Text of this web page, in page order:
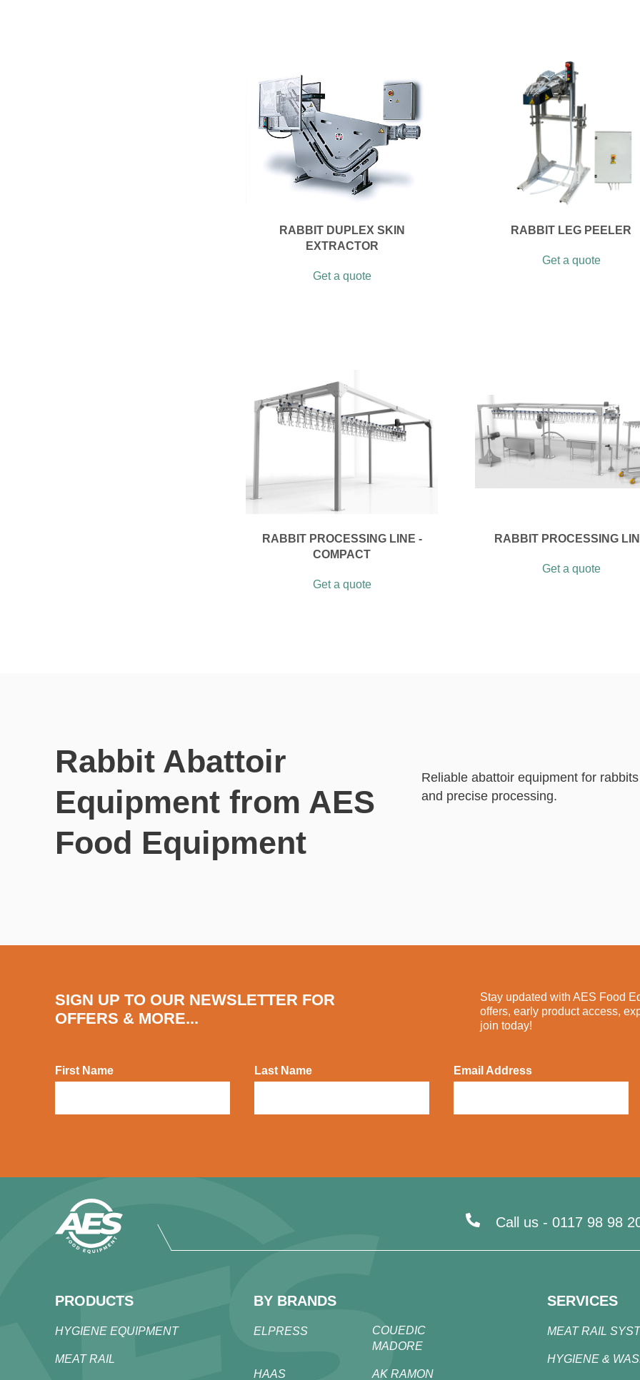
RABBIT DUPLEX SKIN
EXTRACTOR
Get a quote
RABBIT LEG PEELER
Get a quote
RABBIT PROCESSING LINE -
COMPACT
Get a quote
RABBIT PROCESSING
Get a quote
Rabbit Abattoir
Equipment from AES
Food Equipment
Reliable abattoir equipment for
and precise processing.
SIGN UP TO OUR NEWSLETTER FOR
OFFERS & MORE...
Stay updated with AES Food
offers, early product access,
join today!
First Name Last Name Email Address
Call us - 0117 98 98
PRODUCTS
HYGIENE EQUIPMENT
MEAT RAIL
BY BRANDS
ELPRESS
COUEDIC
MADORE
HAAS AK RAMON
SERVICES
MEAT RAIL
HYGIENE &